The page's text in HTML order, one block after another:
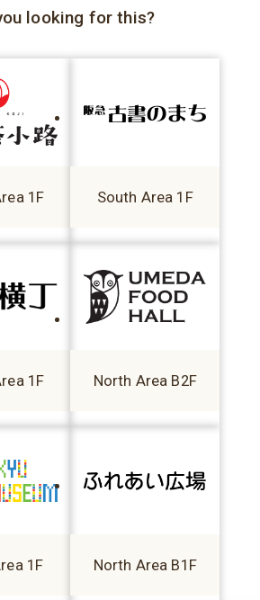
looking for this?
1F South Area 1F
1F North Area B2F
1F North Area B1F